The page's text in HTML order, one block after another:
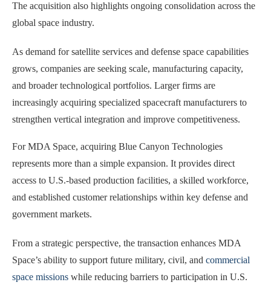
The acquisition also highlights ongoing consolidation across the
global space industry.
As demand for satellite services and defense space capabilities
grows, companies are seeking scale, manufacturing capacity,
and broader technological portfolios. Larger firms are
increasingly acquiring specialized spacecraft manufacturers to
strengthen vertical integration and improve competitiveness.
For MDA Space, acquiring Blue Canyon Technologies
represents more than a simple expansion. It provides direct
access to U.S.-based production facilities, a skilled workforce,
and established customer relationships within key defense and
government markets.
From a strategic perspective, the transaction enhances MDA
Space’s ability to support future military, civil, and commercial
space missions while reducing barriers to participation in U.S.